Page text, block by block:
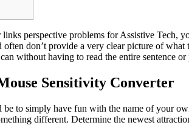
links perspective problems for Assistive Tech,
often don’t provide a very clear picture of what
without having to read the entire sentence or
Sensitivity Converter
to simply have fun with the name of your
different. Determine the newest